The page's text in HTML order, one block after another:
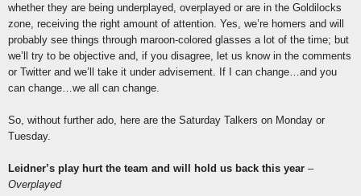
whether they are being underplayed, overplayed or are in the Goldilocks
zone, receiving the right amount of attention. Yes, we’re homers and will
probably see things through maroon-colored glasses a lot of the time; but
we’ll try to be objective and, if you disagree, let us know in the comments
or Twitter and we’ll take it under advisement. If I can change…and you
can change…we all can change.
So, without further ado, here are the Saturday Talkers on Monday or
Tuesday.
Leidner’s play hurt the team and will hold us back this year –
Overplayed